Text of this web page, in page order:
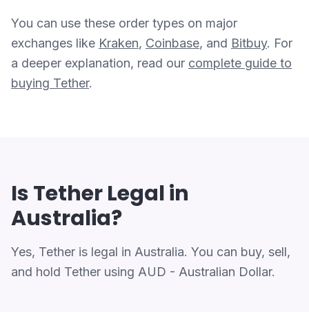
You can use these order types on major
exchanges like Kraken, Coinbase, and Bitbuy. For
a deeper explanation, read our complete guide to
buying Tether.
Is Tether Legal in
Australia?
Yes, Tether is legal in Australia. You can buy, sell,
and hold Tether using AUD - Australian Dollar.